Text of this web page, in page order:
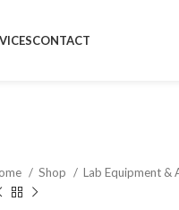
CONTACT
Shop Lab Equipment &